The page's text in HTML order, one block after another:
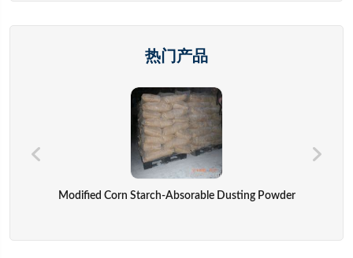
热门产品
Modified Corn Starch-Absorable Dusting Powder